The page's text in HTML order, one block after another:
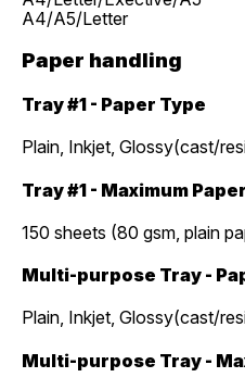
A4/A5/Letter
Paper handling
Tray #1 - Paper Type
Plain, Inkjet, Glossy(cast/
Tray #1 - Maximum
150 sheets (80 gsm, plain
Multi-purpose Tray -
Plain, Inkjet, Glossy(cast/
Multi-purpose Tray -